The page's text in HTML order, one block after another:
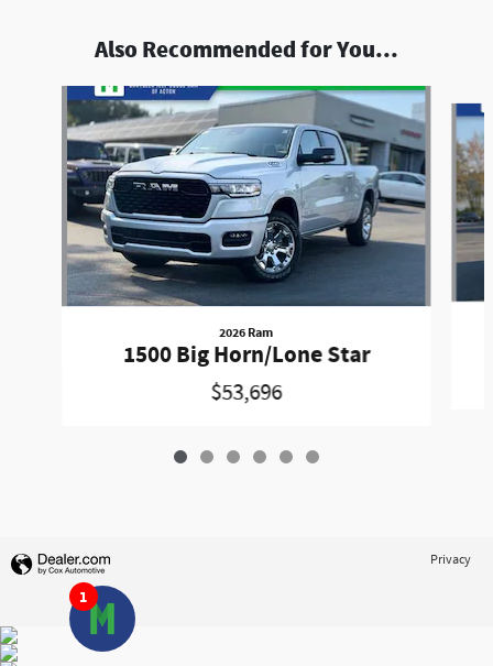
Also Recommended for You...
Slide 1 of 6
2026 Ram
1500 Big Horn/Lone Star
$53,696
1
Privacy